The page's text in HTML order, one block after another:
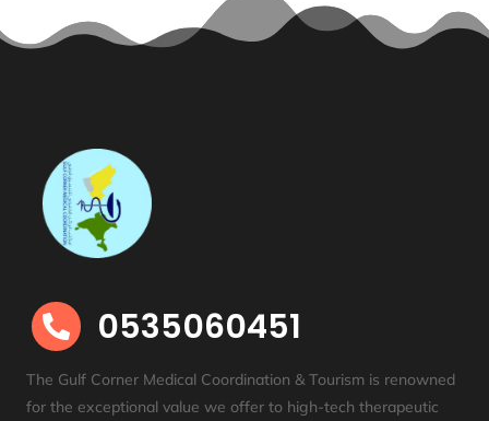
 0535060451
The Gulf Corner Medical Coordination & Tourism is renowned
for the exceptional value we offer to high-tech therapeutic